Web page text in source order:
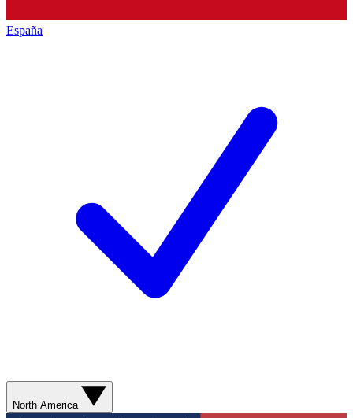
España
North America